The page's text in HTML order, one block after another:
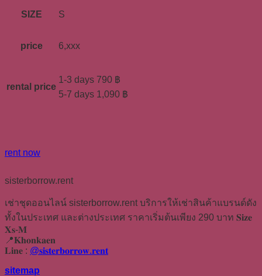
SIZE S
price 6,xxx
rental price
1-3 days 790 ฿
5-7 days 1,090 ฿
rent now
sisterborrow.rent
เช่าชุดออนไลน์ sisterborrow.rent บริการให้เช่าสินค้าแบรนด์ดัง
ทั้งในประเทศ และต่างประเทศ ราคาเริ่มต้นเพียง 290 บาท 𝐒𝐢𝐳𝐞
𝐗𝐬-𝐌
📍𝐊𝐡𝐨𝐧𝐤𝐚𝐞𝐧
𝐋𝐢𝐧𝐞 : @𝐬𝐢𝐬𝐭𝐞𝐫𝐛𝐨𝐫𝐫𝐨𝐰.𝐫𝐞𝐧𝐭
sitemap